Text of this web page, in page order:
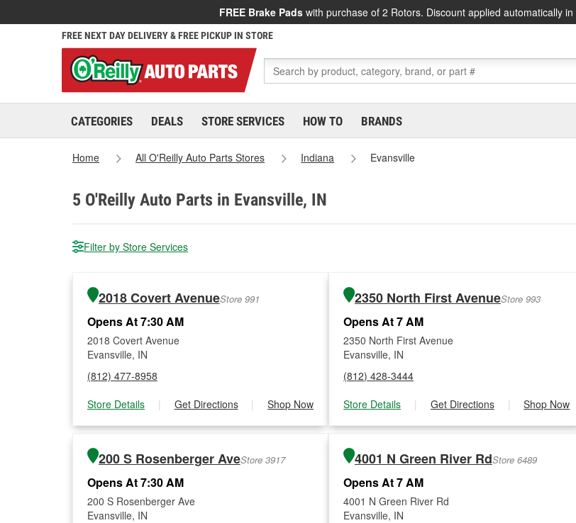
FREE Brake Pads with purchase of 2 Rotors. Discount applied automatically
FREE NEXT DAY DELIVERY & FREE PICKUP IN STORE
CATEGORIES DEALS STORE SERVICES HOW TO BRANDS
Home All O'Reilly Auto Parts Stores Indiana Evansville
5 O'Reilly Auto Parts in Evansville, IN
Filter by Store Services
2018 Covert AvenueStore 991
Opens At 7:30 AM
2018 Covert Avenue
Evansville, IN
(812) 477-8958
Store Details
| Get Directions | Shop Now
2350 North First AvenueStore 993
Opens At 7 AM
2350 North First Avenue
Evansville, IN
(812) 428-3444
Store Details
| Get Directions | Shop Now
200 S Rosenberger AveStore 3917
Opens At 7:30 AM
200 S Rosenberger Ave
Evansville, IN
4001 N Green River RdStore 6489
Opens At 7 AM
4001 N Green River Rd
Evansville, IN